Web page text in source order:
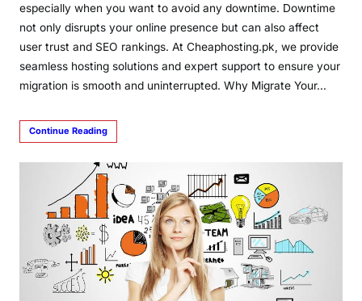
especially when you want to avoid any downtime. Downtime
not only disrupts your online presence but can also affect
user trust and SEO rankings. At Cheaphosting.pk, we provide
seamless hosting solutions and expert support to ensure your
migration is smooth and uninterrupted. Why Migrate Your…
Continue Reading